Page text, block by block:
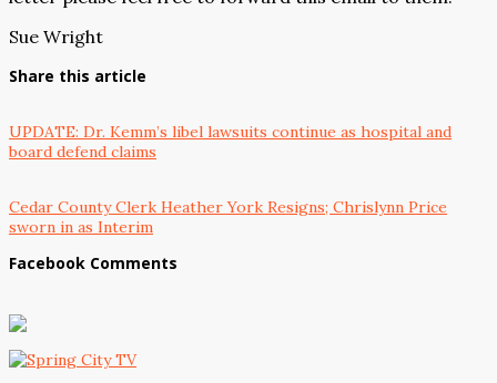
Sue Wright
Share this article
UPDATE: Dr. Kemm’s libel lawsuits continue as hospital and
board defend claims
Cedar County Clerk Heather York Resigns; Chrislynn Price
sworn in as Interim
Facebook Comments